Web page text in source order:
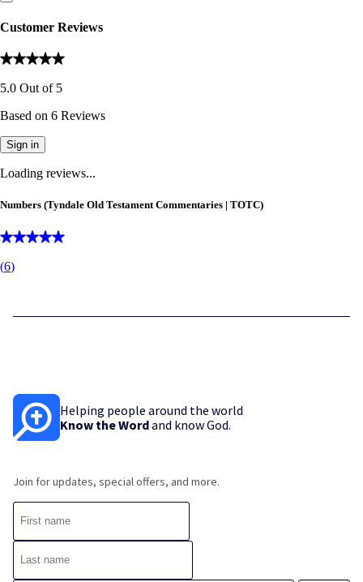
Customer Reviews
5.0 Out of 5
Based on 6 Reviews
Sign in
Loading reviews...
Numbers (Tyndale Old Testament Commentaries | TOTC)
(6)
Helping people around the world
Know the Wordand know God.
Join for updates, special offers, and more.